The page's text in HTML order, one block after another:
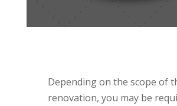
Depending on the scope of
renovation, you may be